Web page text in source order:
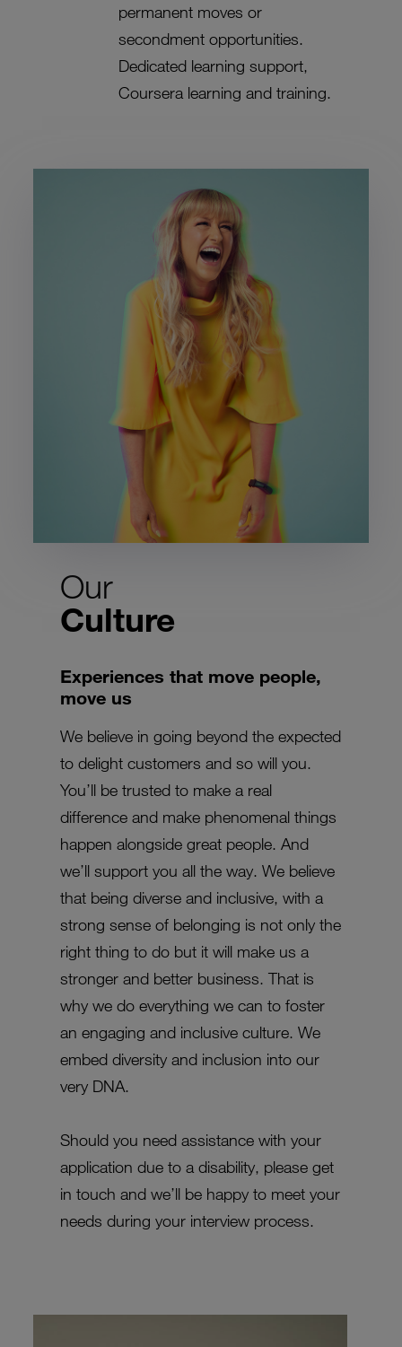
permanent moves or
secondment opportunities.
Dedicated learning support,
Coursera learning and training.
Our
Culture
Experiences that move people,
move us
We believe in going beyond the expected
to delight customers and so will you.
You’ll be trusted to make a real
difference and make phenomenal things
happen alongside great people. And
we’ll support you all the way. We believe
that being diverse and inclusive, with a
strong sense of belonging is not only the
right thing to do but it will make us a
stronger and better business. That is
why we do everything we can to foster
an engaging and inclusive culture. We
embed diversity and inclusion into our
very DNA.
Should you need assistance with your
application due to a disability, please get
in touch and we’ll be happy to meet your
needs during your interview process.